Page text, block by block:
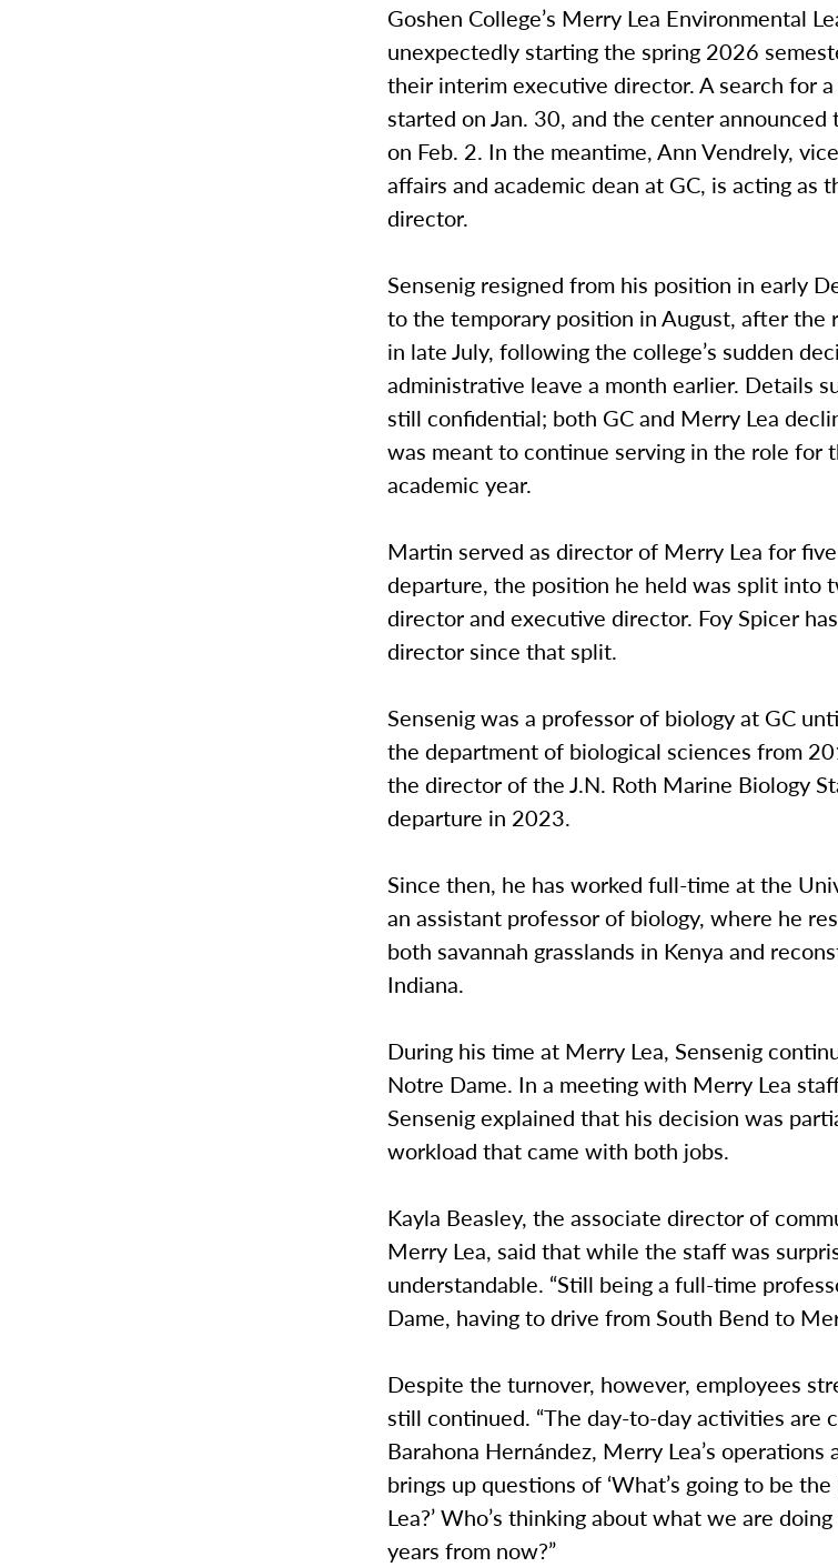
Goshen College’s Merry Lea Environmental
unexpectedly starting the spring 2026
their interim executive director. A search for
started on Jan. 30, and the center announced
on Feb. 2. In the meantime, Ann Vendrely,
affairs and academic dean at GC, is acting as
director.
Sensenig resigned from his position in early
to the temporary position in August, after the
in late July, following the college’s sudden
administrative leave a month earlier. Details
still confidential; both GC and Merry Lea
was meant to continue serving in the role
academic year.
Martin served as director of Merry Lea for
departure, the position he held was split into
director and executive director. Foy Spicer
director since that split.
Sensenig was a professor of biology at GC
the department of biological sciences from
the director of the J.N. Roth Marine Biology
departure in 2023.
Since then, he has worked full-time at the
an assistant professor of biology, where he
both savannah grasslands in Kenya and
Indiana.
During his time at Merry Lea, Sensenig
Notre Dame. In a meeting with Merry Lea
Sensenig explained that his decision was
workload that came with both jobs.
Kayla Beasley, the associate director of
Merry Lea, said that while the staff was
understandable. “Still being a full-time
Dame, having to drive from South Bend to
Despite the turnover, however, employees
still continued. “The day-to-day activities are
Barahona Hernández, Merry Lea’s operations
brings up questions of ‘What’s going to be
Lea?’ Who’s thinking about what we are
years from now?”